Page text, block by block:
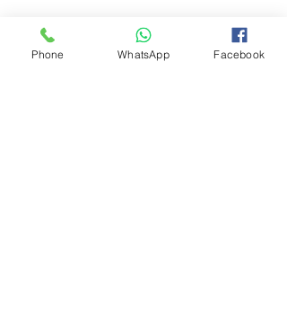
Phone WhatsApp Facebook